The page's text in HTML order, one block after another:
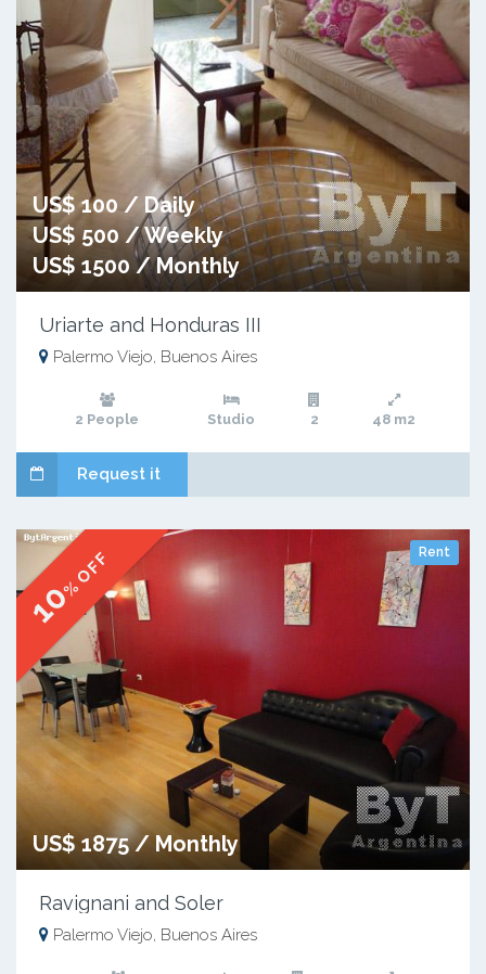
US$ 100 / Daily
US$ 500 / Weekly
US$ 1500 / Monthly
Uriarte and Honduras III
Palermo Viejo, Buenos Aires
2 People Studio 2 48 m2
Request it
Rent
10
% OFF
US$ 1875 / Monthly
Ravignani and Soler
Palermo Viejo, Buenos Aires